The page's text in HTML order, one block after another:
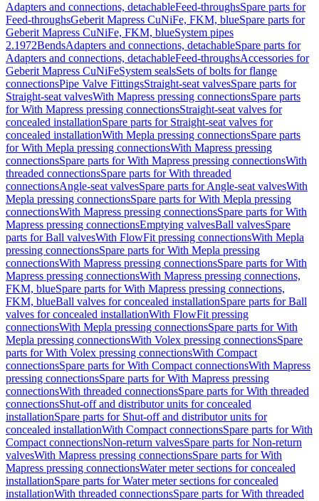
Adapters and connections, detachableFeed-throughsSpare parts for
Feed-throughsGeberit Mapress CuNiFe, FKM, blueSpare parts for
Geberit Mapress CuNiFe, FKM, blueSystem pipes
2.1972BendsAdapters and connections, detachableSpare parts for
Adapters and connections, detachableFeed-throughsAccessories for
Geberit Mapress CuNiFeSystem sealsSets of bolts for flange
connectionsPipe Valve FittingsStraight-seat valvesSpare parts for
Straight-seat valvesWith Mapress pressing connectionsSpare parts
for With Mapress pressing connectionsStraight-seat valves for
concealed installationSpare parts for Straight-seat valves for
concealed installationWith Mepla pressing connectionsSpare parts
for With Mepla pressing connectionsWith Mapress pressing
connectionsSpare parts for With Mapress pressing connectionsWith
threaded connectionsSpare parts for With threaded
connectionsAngle-seat valvesSpare parts for Angle-seat valvesWith
Mepla pressing connectionsSpare parts for With Mepla pressing
connectionsWith Mapress pressing connectionsSpare parts for With
Mapress pressing connectionsEmptying valvesBall valvesSpare
parts for Ball valvesWith FlowFit pressing connectionsWith Mepla
pressing connectionsSpare parts for With Mepla pressing
connectionsWith Mapress pressing connectionsSpare parts for With
Mapress pressing connectionsWith Mapress pressing connections,
FKM, blueSpare parts for With Mapress pressing connections,
FKM, blueBall valves for concealed installationSpare parts for Ball
valves for concealed installationWith FlowFit pressing
connectionsWith Mepla pressing connectionsSpare parts for With
Mepla pressing connectionsWith Volex pressing connectionsSpare
parts for With Volex pressing connectionsWith Compact
connectionsSpare parts for With Compact connectionsWith Mapress
pressing connectionsSpare parts for With Mapress pressing
connectionsWith threaded connectionsSpare parts for With threaded
connectionsShut-off and distributor units for concealed
installationSpare parts for Shut-off and distributor units for
concealed installationWith Compact connectionsSpare parts for With
Compact connectionsNon-return valvesSpare parts for Non-return
valvesWith Mapress pressing connectionsSpare parts for With
Mapress pressing connectionsWater meter sections for concealed
installationSpare parts for Water meter sections for concealed
installationWith threaded connectionsSpare parts for With threaded